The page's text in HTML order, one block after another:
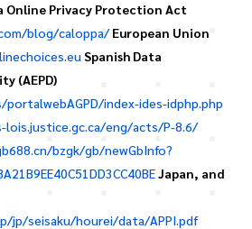
Online Privacy Protection Act
blog/caloppa/ European Union
Spanish Data
(AEPD)
index-ides-idphp.php
eng/acts/P-8.6/
bzgk/gb/newGbInfo?
Japan, and
jp/seisaku/hourei/data/APPI.pdf